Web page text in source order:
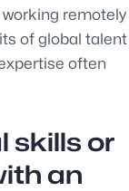
remotely
of global talent
often
skills or
an